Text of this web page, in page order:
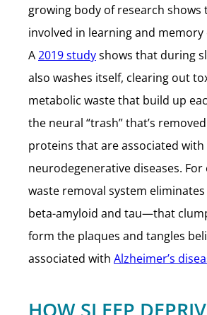
growing body of research shows
involved in learning and
A2019 studyshows that during
also washes itself, clearing out
metabolic waste that build up
the neural “trash” that’s
proteins that are associated with
neurodegenerative diseases. For
waste removal system
beta-amyloid and tau—that
form the plaques and tangles
associated with Alzheimer’s
HOW SLEEP